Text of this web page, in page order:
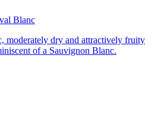
Blanc
moderately dry and attractively fruity
of a Sauvignon Blanc.